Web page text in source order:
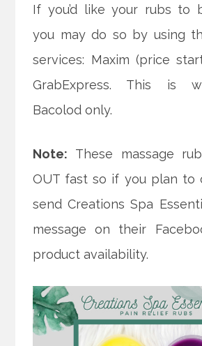
If you’d like your rubs to
you may do so by using
services: Maxim (price
GrabExpress. This is
Bacolod only.
Note: These massage
OUT fast so if you plan to
send Creations Spa
message on their
product availability.